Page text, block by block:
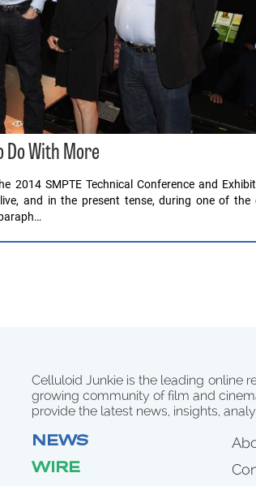
Do With More
SMPTE Technical Conference and
and in the present tense, during one of the
Celluloid Junkie is the leading online
growing community of film and
provide the latest news, insights,
NEWS
WIRE